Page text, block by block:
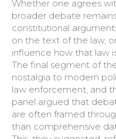
Whether one agrees
broader debate
constitutional
on the text of the law,
influence how that law
The final segment of
nostalgia to modern
law enforcement, and
panel argued that
are often framed
than comprehensive